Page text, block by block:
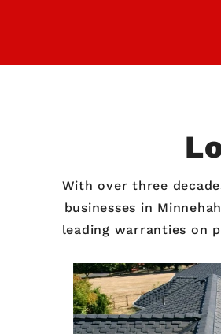
With over three
businesses in
leading warranties on